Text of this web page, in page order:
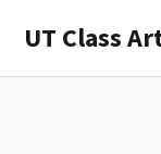
main
primary
UT Class